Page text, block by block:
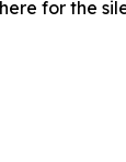
for the